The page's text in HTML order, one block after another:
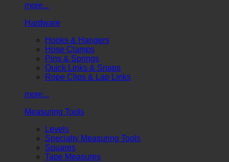
more...
Hardware
Hooks & Hangers
Hose Clamps
Pins & Springs
Quick Links & Snaps
Rope Clips & Lap Links
more...
Measuring Tools
Levels
Specialty Measuring Tools
Squares
Tape Measures